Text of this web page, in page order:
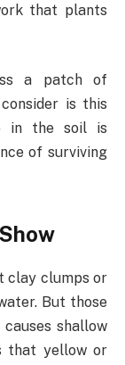
that plants
a patch of
is this
in the soil is
of surviving
clay clumps or
But those
shallow
that yellow or